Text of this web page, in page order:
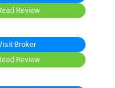
Review
Broker
Review